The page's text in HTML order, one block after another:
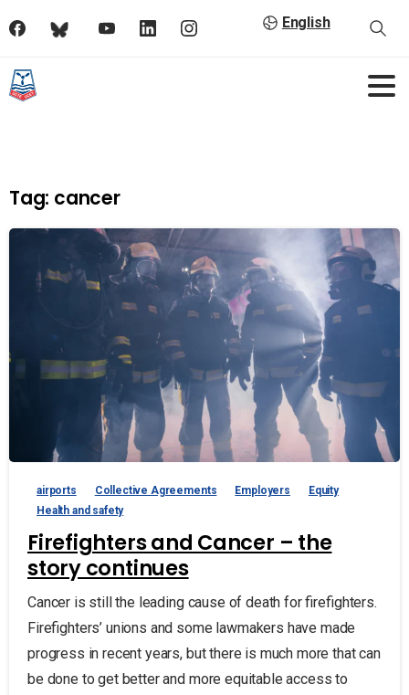
English
Tag: cancer
airports Collective Agreements Employers
Equity
Health and safety
Firefighters and Cancer – the
story continues
Cancer is still the leading cause of death for firefighters.
Firefighters’ unions and some lawmakers have made
progress in recent years, but there is much more that can
be done to get better and more equitable access to